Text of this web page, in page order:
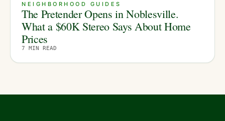
NEIGHBORHOOD GUIDES
The Pretender Opens in Noblesville.
What a $60K Stereo Says About Home
Prices
7 MIN READ